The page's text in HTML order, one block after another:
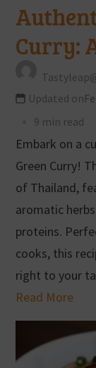
Curry:
Updated on
9 min read
Embark on a
Green Curry!
of Thailand,
aromatic
proteins.
cooks, this
right to your
Read More